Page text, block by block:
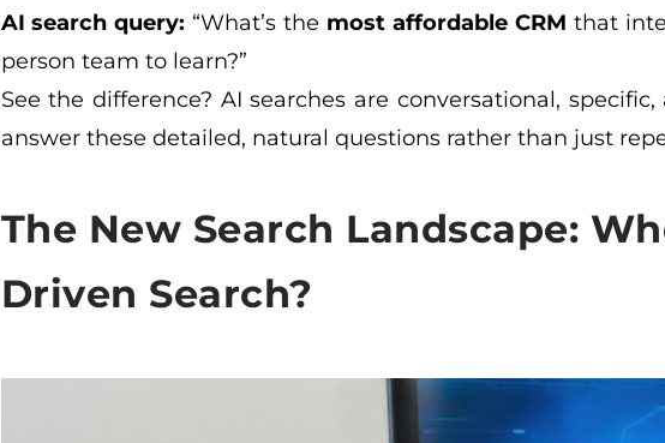
AI search query: “What’s the most affordable CRM that
person team to learn?”
See the difference? AI searches are conversational,
answer these detailed, natural questions rather than just
The New Search Landscape:
Driven Search?